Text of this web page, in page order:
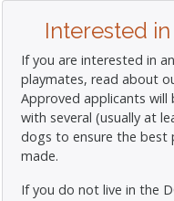
Interested
If you are interested in
playmates, read about
Approved applicants
with several (usually at
dogs to ensure the best
made.
If you do not live in the